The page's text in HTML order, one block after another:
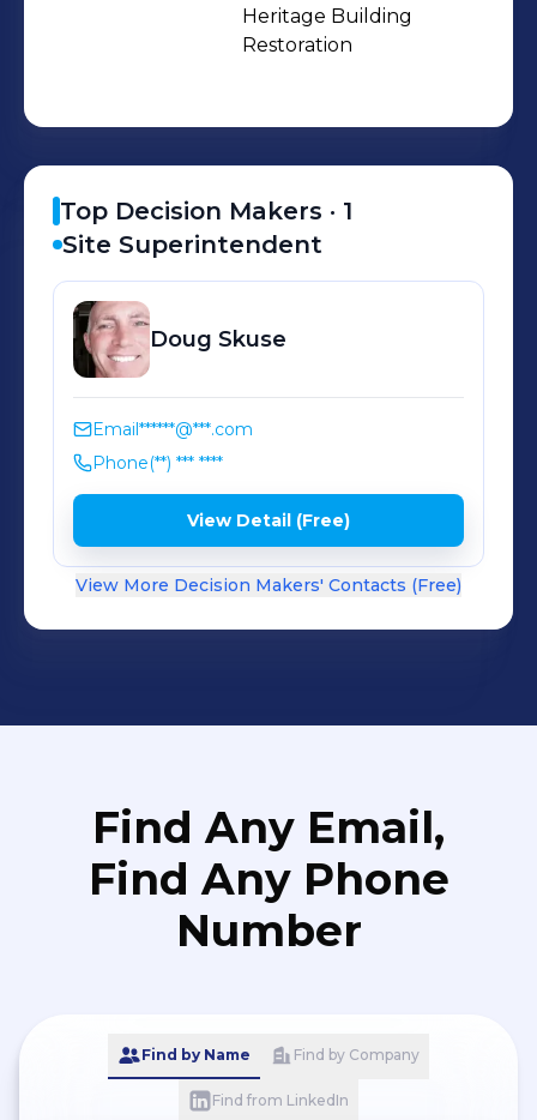
and residential), tiny home and
laneway construction, inter-
Heritage Building
Restoration
Top Decision Makers · 1
Site Superintendent
Doug Skuse
Email******@***.com
Phone(**) *** ****
View Detail (Free)
View More Decision Makers' Contacts (Free)
Find Any Email,
Find Any Phone
Number
Find by Name Find by Company
Find from LinkedIn